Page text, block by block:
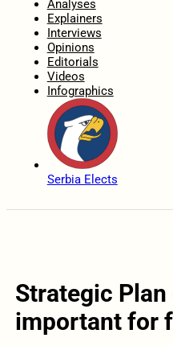
Analyses
Explainers
Interviews
Opinions
Editorials
Videos
Infographics
Serbia Elects
Strategic
important for